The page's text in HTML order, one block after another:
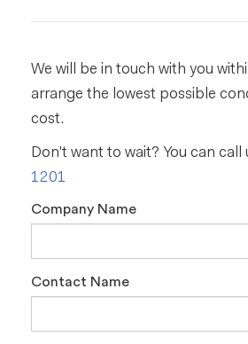
We will be in touch with you
arrange the lowest possible
cost.
Don't want to wait? You can call
1201
Company Name
Contact Name